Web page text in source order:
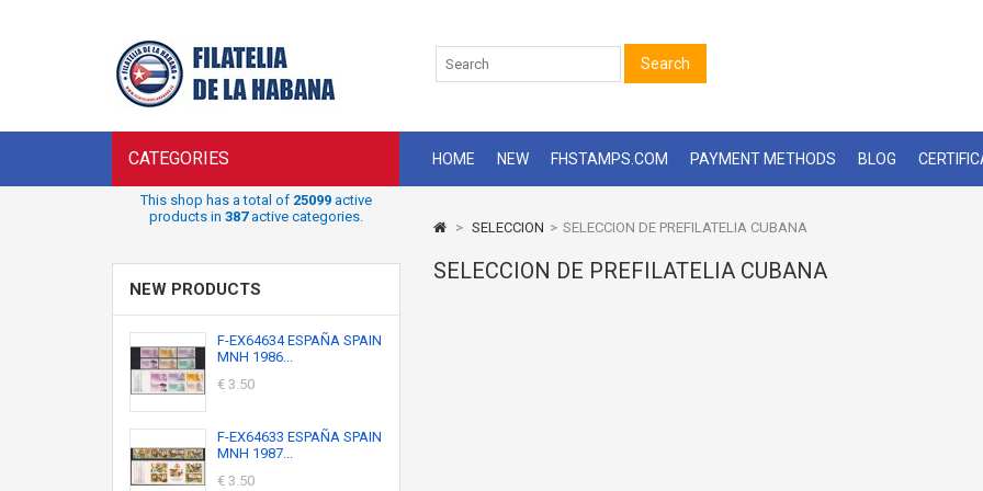
CATEGORIES
Search
HOME NEW FHSTAMPS.COM PAYMENT METHODS BLOG
This shop has a total of 25099active
products in 387active categories.
NEW PRODUCTS
F-EX64634 ESPAÑA SPAIN
MNH 1986...
€ 3.50
F-EX64633 ESPAÑA SPAIN
MNH 1987...
€ 3.50
> SELECCION > SELECCION DE PREFILATELIA CUBANA
SELECCION DE PREFILATELIA CUBANA